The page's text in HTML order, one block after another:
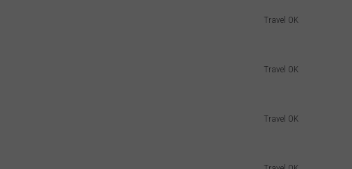
Travel OK
Travel OK
Travel OK